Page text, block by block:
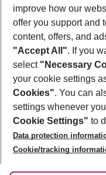
Footer
Footer navigation
About Us
Best Price Guarantee
Change Cookie
Cookie Policy
Facts
Service & Help
Accessible Travel
Check-in
Follow Us
improve how our
offer you support and
content, offers, and
"Accept All". If you
select "Necessary
your cookie settings
Cookies". You can
settings whenever
Cookie Settings" to
Data protection
Cookie/tracking